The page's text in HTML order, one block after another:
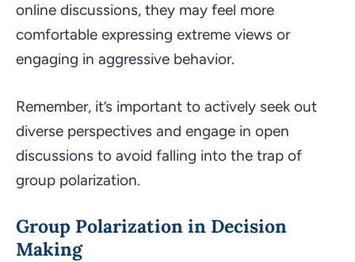
online discussions, they may feel more
comfortable expressing extreme views or
engaging in aggressive behavior.
Remember, it’s important to actively seek out
diverse perspectives and engage in open
discussions to avoid falling into the trap of
group polarization.
Group Polarization in Decision
Making